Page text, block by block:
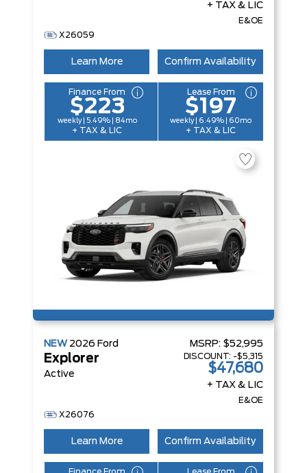
+ TAX & LIC
E&OE
X26059
Learn More Confirm Availability
Finance From
$223
weekly | 5.49% | 84mo
+ TAX & LIC
Lease From
$197
weekly | 6.49% | 60mo
+ TAX & LIC
NEW 2026 Ford
Explorer
Active
MSRP: $52,995
DISCOUNT: -$5,315
$47,680
+ TAX & LIC
E&OE
X26076
Learn More Confirm Availability